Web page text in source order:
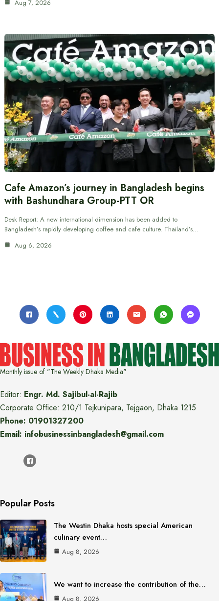
Aug 7, 2026
Cafe Amazon’s journey in Bangladesh begins
with Bashundhara Group-PTT OR
Desk Report: A new international dimension has been added to
Bangladesh’s rapidly developing coffee and cafe culture. Thailand’s…
Aug 6, 2026
Monthly issue of "The Weekly Dhaka Media"
Editor: Engr. Md. Sajibul-al-Rajib
Corporate Office: 210/1 Tejkunipara, Tejgaon, Dhaka 1215
Phone: 01901327200
Email: infobusinessinbangladesh@gmail.com
Popular Posts
The Westin Dhaka hosts special American
culinary event…
Aug 8, 2026
We want to increase the contribution of the…
Aug 8, 2026